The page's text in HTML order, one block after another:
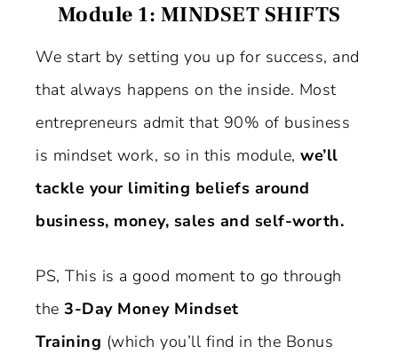
Module 1: MINDSET SHIFTS
We start by setting you up for success, and
that always happens on the inside. Most
entrepreneurs admit that 90% of business
is mindset work, so in this module, we’ll
tackle your limiting beliefs around
business, money, sales and self-worth.
PS, This is a good moment to go through
the 3-Day Money Mindset
Training (which you’ll find in the Bonus